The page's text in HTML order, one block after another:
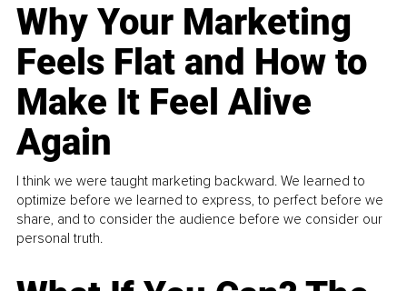
Why Your Marketing
Feels Flat and How to
Make It Feel Alive
Again
I think we were taught marketing backward. We learned to
optimize before we learned to express, to perfect before we
share, and to consider the audience before we consider our
personal truth.